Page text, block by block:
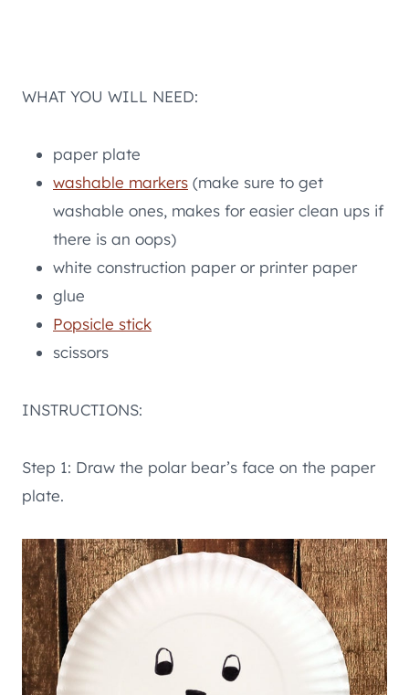
WHAT YOU WILL NEED:
paper plate
washable markers (make sure to get
washable ones, makes for easier clean ups if
there is an oops)
white construction paper or printer paper
glue
Popsicle stick
scissors
INSTRUCTIONS:
Step 1: Draw the polar bear’s face on the paper
plate.